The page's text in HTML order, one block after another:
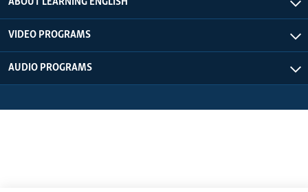
VIDEO PROGRAMS
AUDIO PROGRAMS